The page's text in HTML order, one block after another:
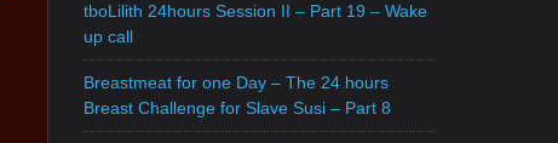
tboLilith 24hours Session II – Part 19 – Wake
up call
Breastmeat for one Day – The 24 hours
Breast Challenge for Slave Susi – Part 8